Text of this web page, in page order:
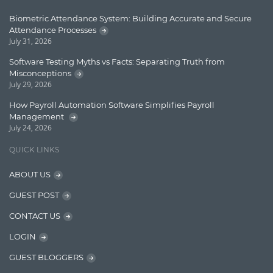
Enterprise Search
Graph database
Insights
Jquery/Javascript
Biometric Attendance System: Building Accurate and Secure
Attendance Processes
July 31, 2026
Software Testing Myths vs Facts: Separating Truth from
Misconceptions
July 29, 2026
How Payroll Automation Software Simplifies Payroll
Management
July 24, 2026
QUICK LINKS
ABOUT US
GUEST POST
CONTACT US
LOGIN
GUEST BLOGGERS